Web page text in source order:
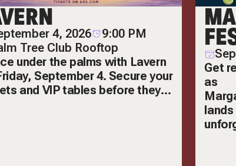
4, 2026
9:00 PM
Tree Club Rooftop
under the palms with Lavern
September 4. Secure your
and VIP tables before they
Get
as